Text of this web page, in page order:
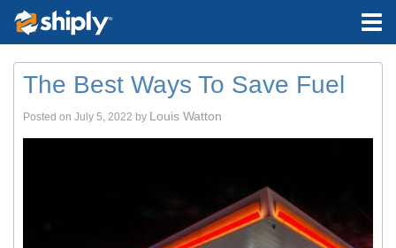
The Best Ways To Save Fuel
Posted on July 5, 2022 by Louis Watton